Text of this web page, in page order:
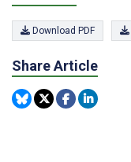
Download PDF
Share Article